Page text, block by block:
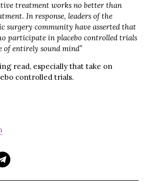
treatment works no better than
In response, leaders of the
surgery community have asserted that
participate in placebo controlled trials
of entirely sound mind”
read, especially that take on
controlled trials.